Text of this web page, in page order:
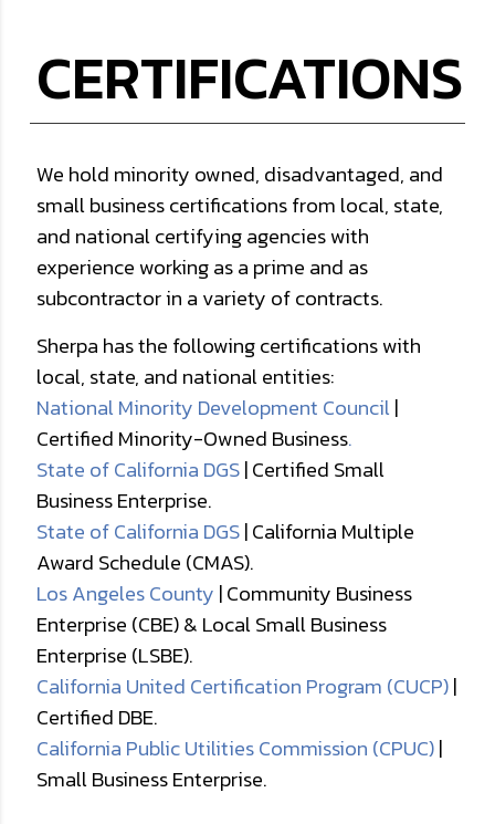
CERTIFICATIONS
We hold minority owned, disadvantaged, and
small business certifications from local, state,
and national certifying agencies with
experience working as a prime and as
subcontractor in a variety of contracts.
Sherpa has the following certifications with
local, state, and national entities:
National Minority Development Council |
Certified Minority-Owned Business.
State of California DGS| Certified Small
Business Enterprise.
State of California DGS| California Multiple
Award Schedule (CMAS).
Los Angeles County | Community Business
Enterprise (CBE) & Local Small Business
Enterprise (LSBE).
California United Certification Program (CUCP)|
Certified DBE.
California Public Utilities Commission (CPUC)|
Small Business Enterprise.